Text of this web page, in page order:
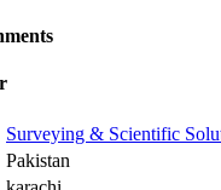
Surveying & Scientific
Pakistan